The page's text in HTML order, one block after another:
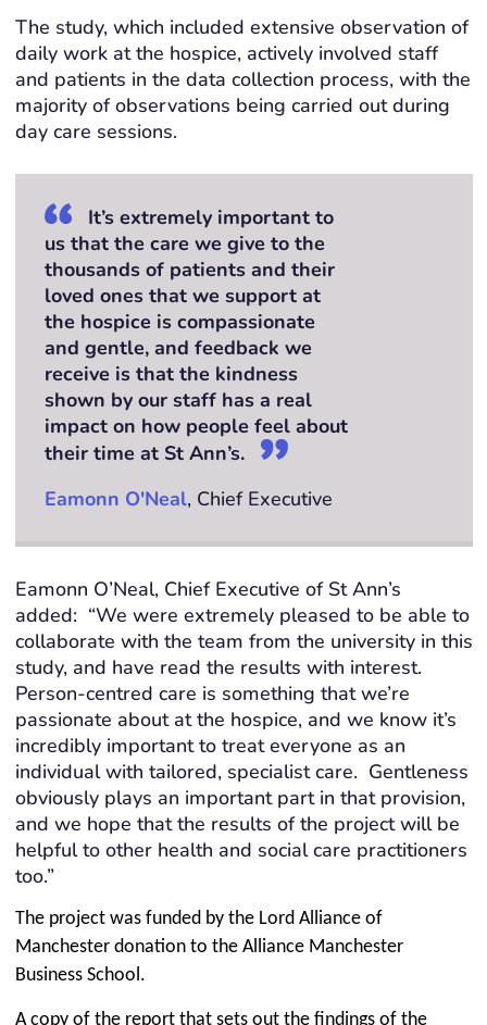
The study, which included extensive observation of
daily work at the hospice, actively involved staff
and patients in the data collection process, with the
majority of observations being carried out during
day care sessions.
It’s extremely important to
us that the care we give to the
thousands of patients and their
loved ones that we support at
the hospice is compassionate
and gentle, and feedback we
receive is that the kindness
shown by our staff has a real
impact on how people feel about
their time at St Ann’s.
Eamonn O'Neal, Chief Executive
Eamonn O’Neal, Chief Executive of St Ann’s
added: “We were extremely pleased to be able to
collaborate with the team from the university in this
study, and have read the results with interest.
Person-centred care is something that we’re
passionate about at the hospice, and we know it’s
incredibly important to treat everyone as an
individual with tailored, specialist care. Gentleness
obviously plays an important part in that provision,
and we hope that the results of the project will be
helpful to other health and social care practitioners
too.”
The project was funded by the Lord Alliance of
Manchester donation to the Alliance Manchester
Business School.
A copy of the report that sets out the findings of the